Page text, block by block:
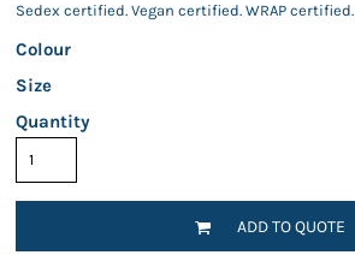
Sedex certified. Vegan certified. WRAP certified.
Colour
Size
Quantity
ADD TO QUOTE